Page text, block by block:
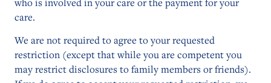
care.
We are not required to agree to your requested
restriction (except that while you are competent you
may restrict disclosures to family members or friends).